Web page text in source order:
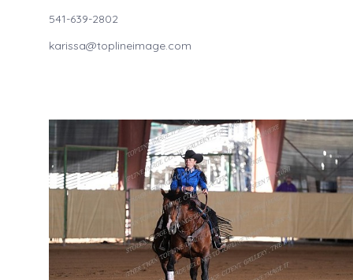
541-639-2802
karissa@toplineimage.com